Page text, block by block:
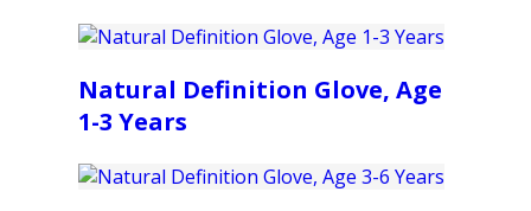
Natural Definition Glove, Age
1-3 Years